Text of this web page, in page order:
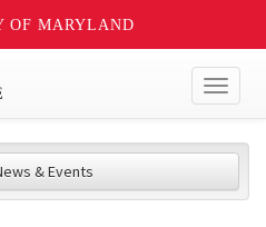
OF MARYLAND
& Events